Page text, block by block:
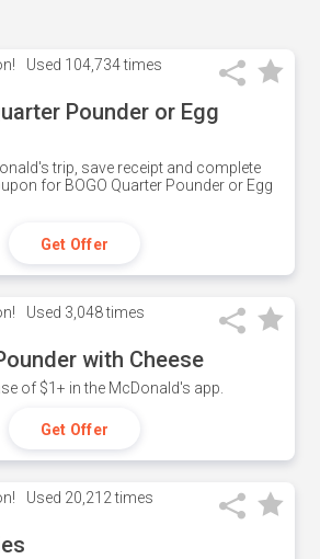
Used 104,734 times
Pounder or Egg
trip, save receipt and complete
for BOGO Quarter Pounder or Egg
Get Offer
Used 3,048 times
with Cheese
of $1+ in the McDonald's app.
Get Offer
Used 20,212 times